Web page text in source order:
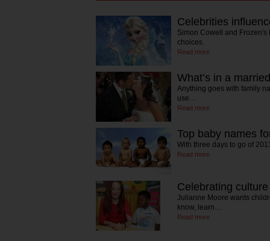
Celebrities
Simon Cowell and
choices.
Read more
What’s in a
Anything goes with family
use…
Read more
Top baby names
With three days to go of
Read more
Celebrating culture
Julianne Moore wants
know, learn…
Read more